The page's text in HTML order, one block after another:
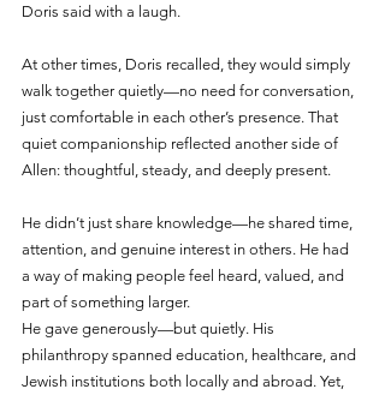
Doris said with a laugh.
At other times, Doris recalled, they would simply
walk together quietly—no need for conversation,
just comfortable in each other’s presence. That
quiet companionship reflected another side of
Allen: thoughtful, steady, and deeply present.
He didn’t just share knowledge—he shared time,
attention, and genuine interest in others. He had
a way of making people feel heard, valued, and
part of something larger.
He gave generously—but quietly. His
philanthropy spanned education, healthcare, and
Jewish institutions both locally and abroad. Yet,